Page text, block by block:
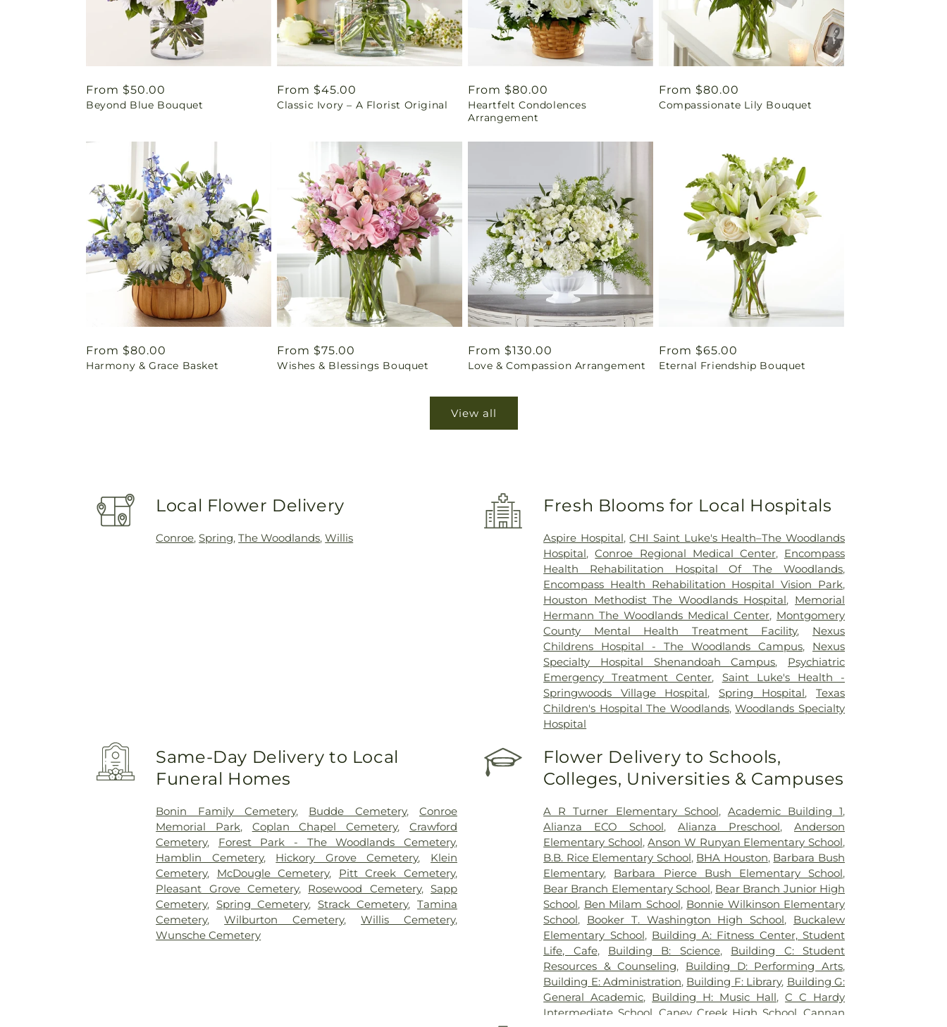
Regular
price
From $50.00
Beyond Blue Bouquet
Regular
price
From $45.00
Classic Ivory – A Florist Original
Regular
price
From $80.00
Heartfelt Condolences
Arrangement
Regular
price
From $80.00
Compassionate Lily Bouquet
Regular
price
From $80.00
Harmony & Grace Basket
Regular
price
From $75.00
Wishes & Blessings Bouquet
Regular
price
From $130.00
Love & Compassion Arrangement
Regular
price
From $65.00
Eternal Friendship Bouquet
View all
Local Flower Delivery
Conroe,Spring,The Woodlands,Willis
Fresh Blooms for Local Hospitals
Aspire Hospital,CHI Saint Luke's Health–The Woodlands
Hospital,Conroe Regional Medical Center, Encompass
Health Rehabilitation Hospital Of The Woodlands,
Encompass Health Rehabilitation Hospital Vision Park,
Houston Methodist The Woodlands Hospital, Memorial
Hermann The Woodlands Medical Center, Montgomery
County Mental Health Treatment Facility, Nexus
Childrens Hospital - The Woodlands Campus, Nexus
Specialty Hospital Shenandoah Campus, Psychiatric
Emergency Treatment Center, Saint Luke's Health -
Springwoods Village Hospital, Spring Hospital, Texas
Children's Hospital The Woodlands,Woodlands Specialty
Hospital
Same-Day Delivery to Local
Funeral Homes
Bonin Family Cemetery, Budde Cemetery,Conroe
Memorial Park, Coplan Chapel Cemetery,Crawford
Cemetery, Forest Park - The Woodlands Cemetery,
Hamblin Cemetery, Hickory Grove Cemetery, Klein
Cemetery, McDougle Cemetery, Pitt Creek Cemetery,
Pleasant Grove Cemetery, Rosewood Cemetery,Sapp
Cemetery, Spring Cemetery, Strack Cemetery, Tamina
Cemetery,Wilburton Cemetery,Willis Cemetery,
Wunsche Cemetery
Flower Delivery to Schools,
Colleges, Universities & Campuses
A R Turner Elementary School, Academic Building 1,
Alianza ECO School,Alianza Preschool,Anderson
Elementary School,Anson W Runyan Elementary School,
B.B. Rice Elementary School, BHA Houston, Barbara Bush
Elementary, Barbara Pierce Bush Elementary School,
Bear Branch Elementary School, Bear Branch Junior High
School, Ben Milam School, Bonnie Wilkinson Elementary
School, Booker T. Washington High School, Buckalew
Elementary School, Building A: Fitness Center, Student
Life, Cafe, Building B: Science, Building C: Student
Resources & Counseling, Building D: Performing Arts,
Building E: Administration, Building F: Library, Building G:
General Academic, Building H: Music Hall,C C Hardy
Intermediate School ,Caney Creek High School Cannan